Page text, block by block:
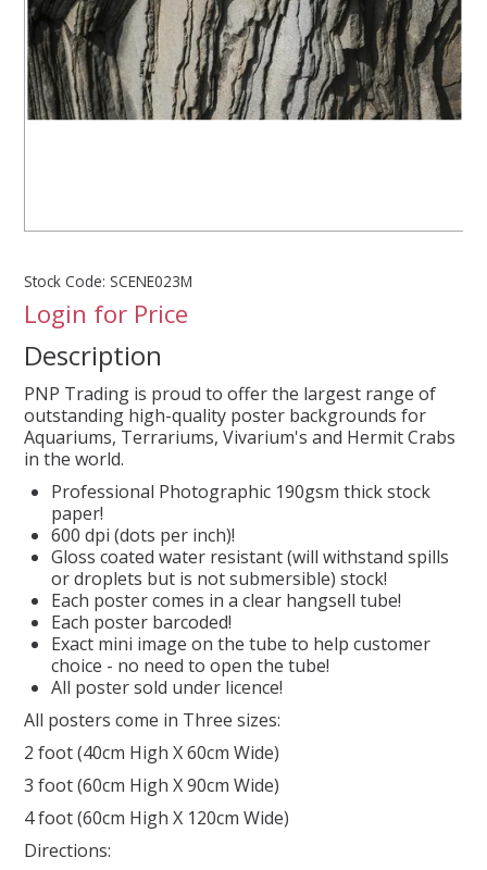
SPLASH OF COLOUR
ZEN GLASS
FISH & SHRIMP FOOD
FRESHWATER SHRIMP
AQUASCAPING TOOLS
MARINE
REPTILE
SMALL ANIMAL & BIRD
FISHING FRENZY BAIT
Stock Code: SCENE023M
Login for Price
Description
PNP Trading is proud to offer the largest range of
outstanding high-quality poster backgrounds for
Aquariums, Terrariums, Vivarium's and Hermit Crabs
in the world.
Professional Photographic 190gsm thick stock
paper!
600 dpi (dots per inch)!
Gloss coated water resistant (will withstand spills
or droplets but is not submersible) stock!
Each poster comes in a clear hangsell tube!
Each poster barcoded!
Exact mini image on the tube to help customer
choice - no need to open the tube!
All poster sold under licence!
All posters come in Three sizes:
2 foot (40cm High X 60cm Wide)
3 foot (60cm High X 90cm Wide)
4 foot (60cm High X 120cm Wide)
Directions: